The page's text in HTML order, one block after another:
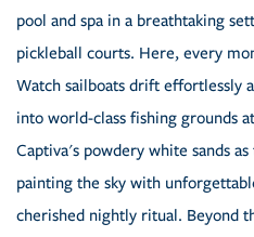
pool and spa in a breathtaking
pickleball courts. Here, every
Watch sailboats drift effortlessly
into world-class fishing grounds
Captiva's powdery white sands
painting the sky with
cherished nightly ritual. Beyond